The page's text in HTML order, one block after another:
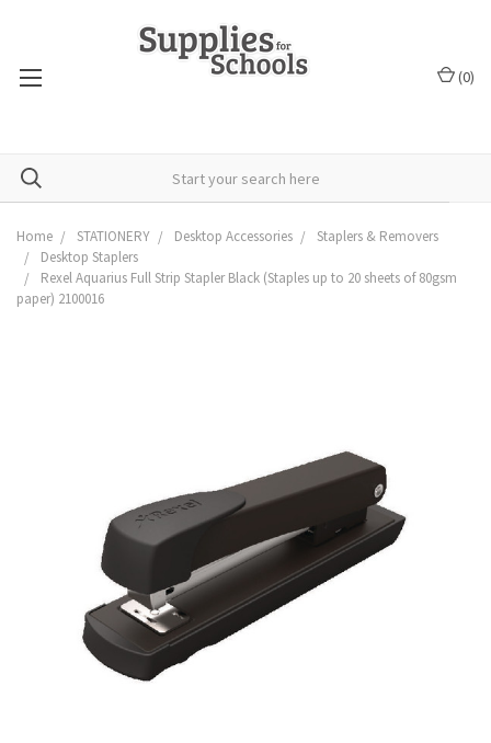
(0)
Home STATIONERY Desktop Accessories
Staplers & Removers
Desktop Staplers
Rexel Aquarius Full Strip Stapler Black (Staples up to 20 sheets of 80gsm
paper) 2100016